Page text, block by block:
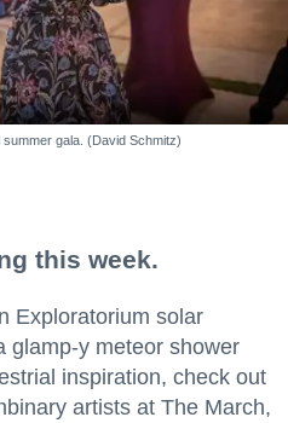
gala. (David Schmitz)
this week.
Exploratorium solar
glamp-y meteor shower
inspiration, check out
artists at The March,